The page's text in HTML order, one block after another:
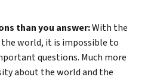
than you answer:With the
world, it is impossible to
questions. Much more
about the world and the